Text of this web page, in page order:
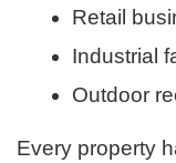
Retail
Industrial
Outdoor
Every property